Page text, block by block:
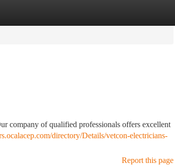
company of qualified professionals offers excellent
directory/Details/vetcon-electricians-
Report this page